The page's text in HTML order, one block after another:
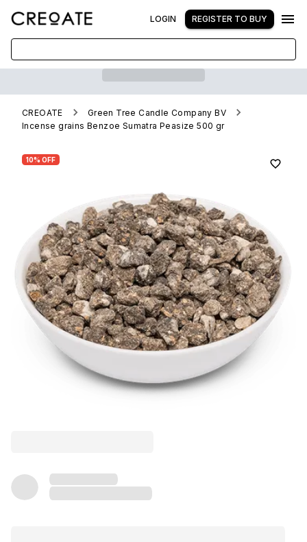
LOGIN REGISTER TO BUY
CREOATE
Green Tree Candle Company BV
Incense grains Benzoe Sumatra Peasize 500 gr
10% OFF